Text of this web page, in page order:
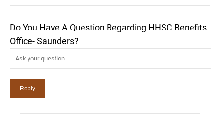
Do You Have A Question Regarding HHSC Benefits
Office- Saunders?